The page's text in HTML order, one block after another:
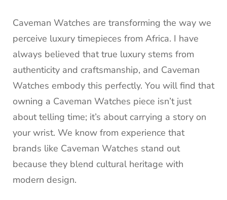
Caveman Watches are transforming the way we
perceive luxury timepieces from Africa. I have
always believed that true luxury stems from
authenticity and craftsmanship, and Caveman
Watches embody this perfectly. You will find that
owning a Caveman Watches piece isn’t just
about telling time; it’s about carrying a story on
your wrist. We know from experience that
brands like Caveman Watches stand out
because they blend cultural heritage with
modern design.